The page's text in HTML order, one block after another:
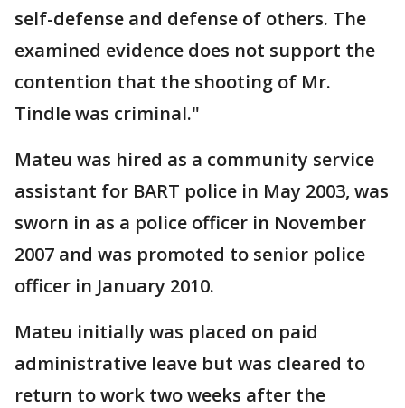
self-defense and defense of others. The
examined evidence does not support the
contention that the shooting of Mr.
Tindle was criminal."
Mateu was hired as a community service
assistant for BART police in May 2003, was
sworn in as a police officer in November
2007 and was promoted to senior police
officer in January 2010.
Mateu initially was placed on paid
administrative leave but was cleared to
return to work two weeks after the